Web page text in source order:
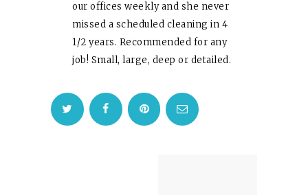
our offices weekly and she never
missed a scheduled cleaning in 4
1/2 years. Recommended for any
job! Small, large, deep or detailed.